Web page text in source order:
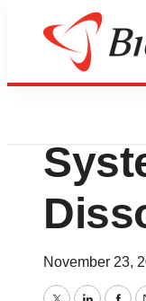
Biotech Bay
November 23,